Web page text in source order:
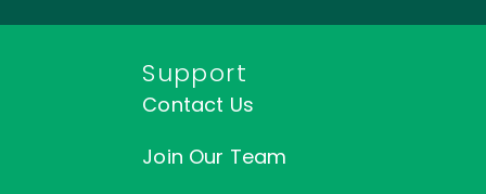
Support
Contact Us
Join Our Team